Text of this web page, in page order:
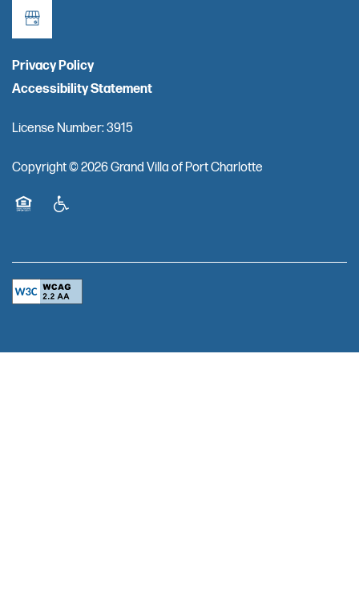
Privacy Policy
Accessibility Statement
License Number: 3915
Copyright ©2026Grand Villa of Port Charlotte